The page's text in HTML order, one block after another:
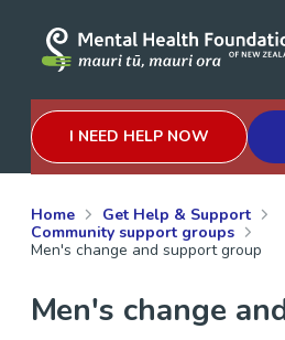
I NEED HELP NOW
Home
Get Help & Support
Community support groups
Men's change and support group
Men's change